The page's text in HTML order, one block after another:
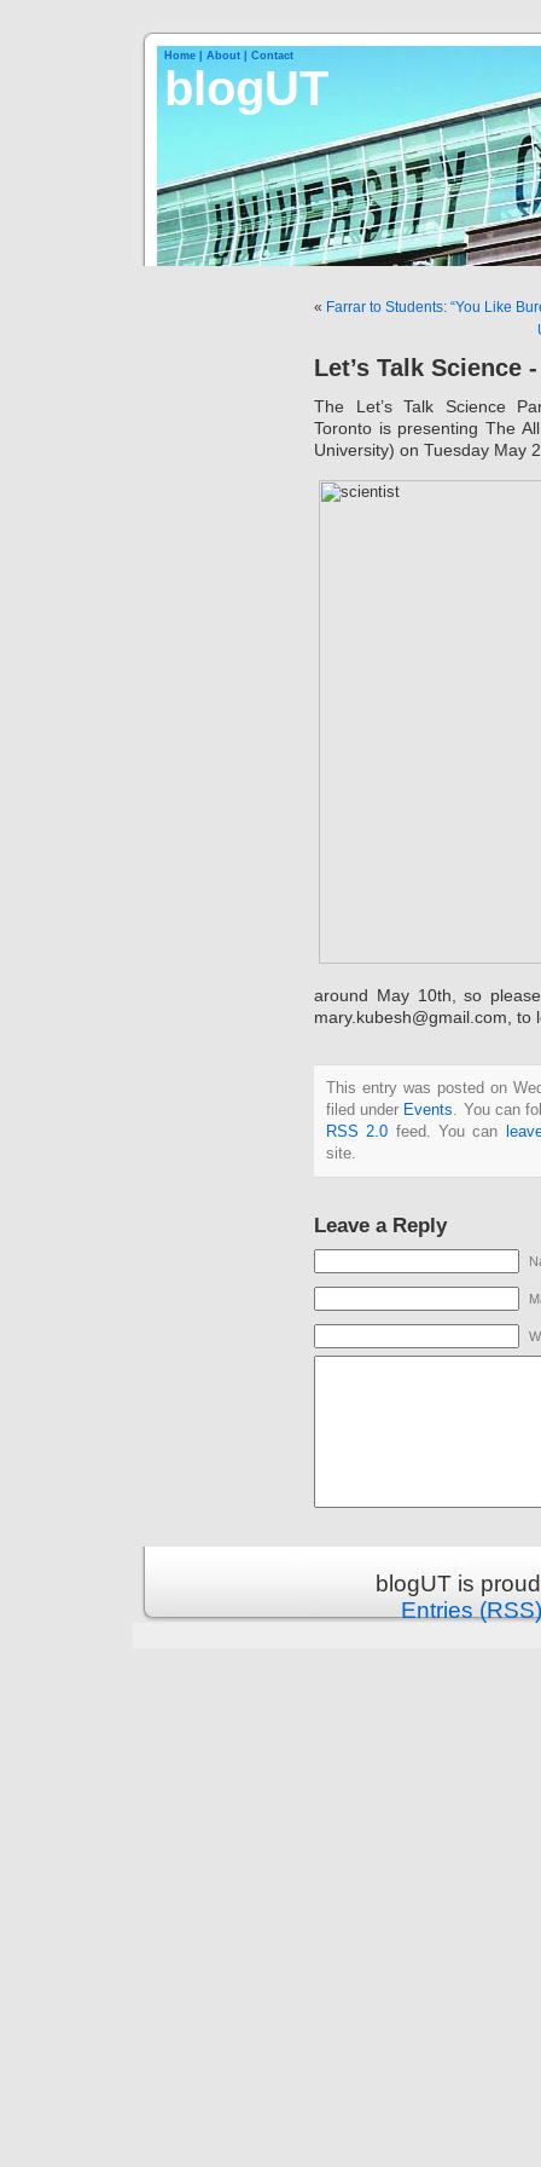
Home | About | Contact
blogUT
« Farrar to Students: “You Like
Let’s Talk Science
The Let’s Talk Science
Toronto is presenting The
University) on Tuesday May
around May 10th, so
mary.kubesh@gmail.com, to
This entry was posted on
filed under Events. You can
RSS 2.0 feed. You can
site.
Leave a Reply
blogUT is
Entries (RSS)